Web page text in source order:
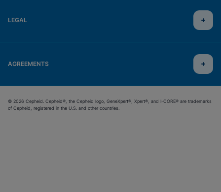
LEGAL
AGREEMENTS
© 2026 Cepheid. Cepheid®, the Cepheid logo, GeneXpert®, Xpert®, and I-CORE® are trademarks
of Cepheid, registered in the U.S. and other countries.